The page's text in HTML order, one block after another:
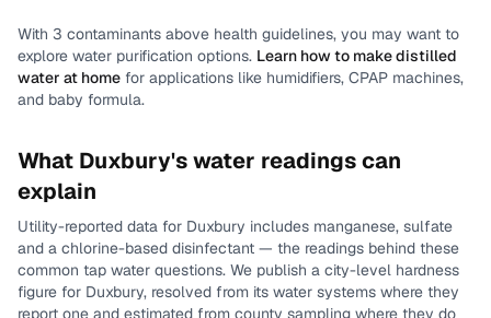
With 3 contaminants above health guidelines, you may want to
explore water purification options. Learn how to make distilled
water at home for applications like humidifiers, CPAP machines,
and baby formula.
What Duxbury's water readings can
explain
Utility-reported data for Duxbury includes manganese, sulfate
and a chlorine-based disinfectant — the readings behind these
common tap water questions. We publish a city-level hardness
figure for Duxbury, resolved from its water systems where they
report one and estimated from county sampling where they do